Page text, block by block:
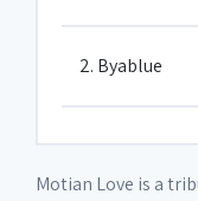
2. Byablue
Disc 3
Motian Love is a